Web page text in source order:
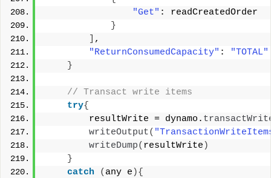
"Get" : readCreatedOrder
}
,
"ReturnConsumedCapacity" :
"TOTAL"
}
// Transact write items
try{
        resultWrite = dynamo.
writeOutput(
writeDump( resultWrite )
}
catch
( any e ){